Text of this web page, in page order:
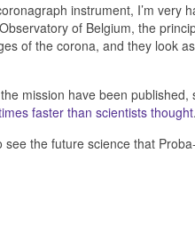
instrument, I’m very
of Belgium, the
of the corona, and they look
mission have been published,
faster than scientists thought.
the future science that